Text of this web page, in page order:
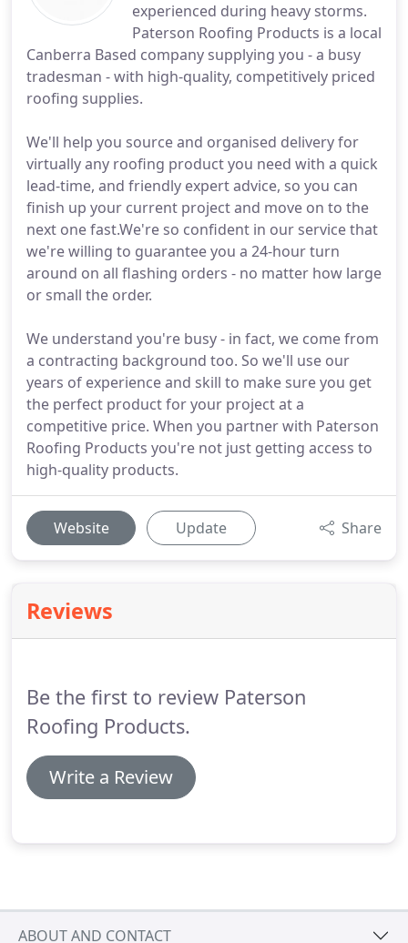
experienced during heavy storms.
Paterson Roofing Products is a local
Canberra Based company supplying you - a busy
tradesman - with high-quality, competitively priced
roofing supplies.
We'll help you source and organised delivery for
virtually any roofing product you need with a quick
lead-time, and friendly expert advice, so you can
finish up your current project and move on to the
next one fast.We're so confident in our service that
we're willing to guarantee you a 24-hour turn
around on all flashing orders - no matter how large
or small the order.
We understand you're busy - in fact, we come from
a contracting background too. So we'll use our
years of experience and skill to make sure you get
the perfect product for your project at a
competitive price. When you partner with Paterson
Roofing Products you're not just getting access to
high-quality products.
Website Update Share
Reviews
Be the first to review Paterson
Roofing Products.
Write a Review
ABOUT AND CONTACT